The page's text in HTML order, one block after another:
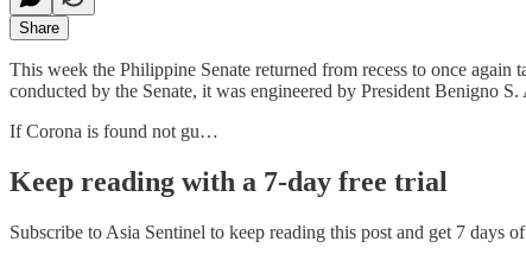
Share
This week the Philippine Senate returned from recess to once
conducted by the Senate, it was engineered by President Benigno
If Corona is found not gu…
Keep reading with a 7-day free trial
Subscribe to Asia Sentinel to keep reading this post and get 7 days